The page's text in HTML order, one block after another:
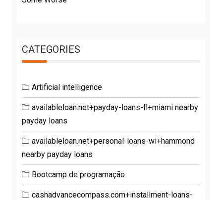
CATEGORIES
Artificial intelligence
availableloan.net+payday-loans-fl+miami nearby
payday loans
availableloan.net+personal-loans-wi+hammond
nearby payday loans
Bootcamp de programação
cashadvancecompass.com+installment-loans-